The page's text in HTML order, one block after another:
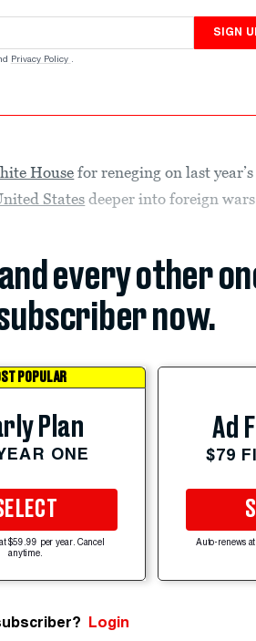
SIGN
Privacy Policy .
Housefor reneging on last year’s
Statesdeeper into foreign
every other
now.
POPULAR
Plan
ONE
$59.99 per year. Cancel
anytime.
Ad
$79
Auto-renews
Login